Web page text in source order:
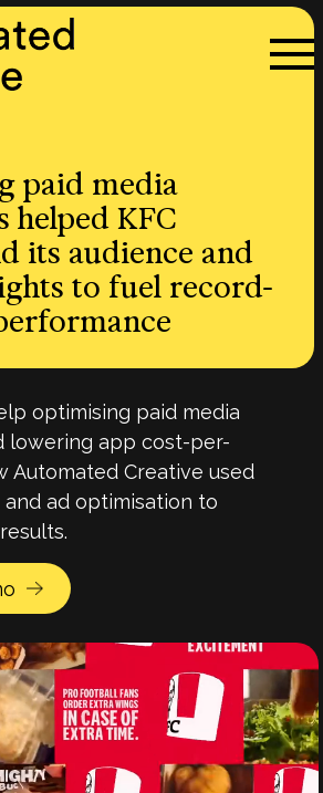
paid media
helped KFC
its audience and
to fuel record-
optimising paid media
lowering app cost-per-
Automated Creative used
ad optimisation to